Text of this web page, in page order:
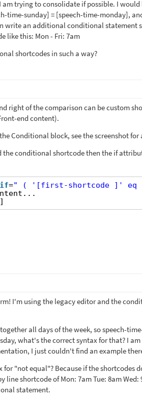
am trying to consolidate if possible. I
time-sunday] = [speech-time-monday],
write an additional conditional statement
like this: Mon - Fri: 7am
shortcodes in such a way?
right of the comparison can be custom
end content).
Conditional block, see the screenshot for
the conditional shortcode then the if
if=" ( '[first-shortcode ]' eq
I'm using the legacy editor and the
all days of the week, so speech-
what's the correct syntax for that? I
I just couldn't find an example
"not equal"? Because if the shortcodes
shortcode of Mon: 7am Tue: 8am
statement.